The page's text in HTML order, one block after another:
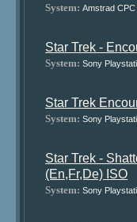
System: Amstrad CPC
Star Trek -
System: Sony
Star Trek
System: Sony
Star Trek -
(En,Fr,De) ISO
System: Sony